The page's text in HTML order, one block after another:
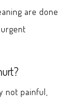
are done
not painful,